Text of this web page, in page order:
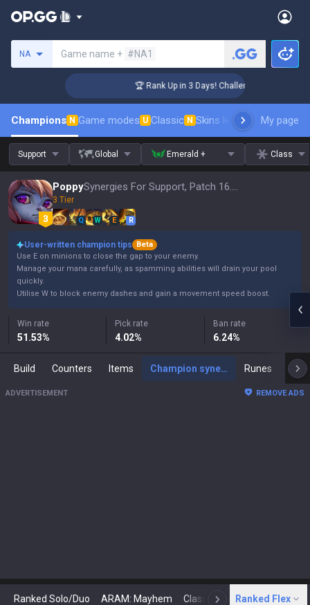
NA Game name + #NA1
🏆 Rank Up in 3 Days! Challenger Coaching
Champions N Game modes U Classic N Skins leaderboardMy page
Support Global Emerald + Class
Poppy Synergies For Support, Patch 16.15
3 Tier
Q W E R
User-written champion tips
Beta
Use E on minions to close the gap to your enemy.
Manage your mana carefully, as spamming abilities will drain your pool
quickly.
Utilise W to block enemy dashes and gain a movement speed boost.
Win rate
51.53%
Pick rate
4.02%
Ban rate
6.24%
Build Counters Items Champion synergies Runes
ADVERTISEMENT REMOVE ADS
Ranked Solo/Duo ARAM: Mayhem Classic N Arena
Ranked Flex